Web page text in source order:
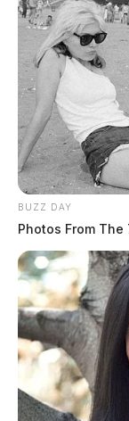
BUZZ DAY
Photos From